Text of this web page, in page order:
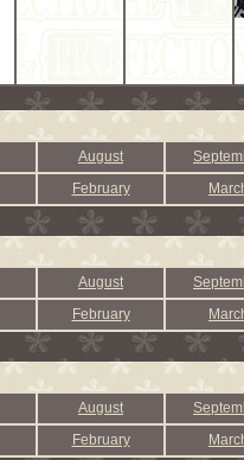
August
February
August
February
August
February